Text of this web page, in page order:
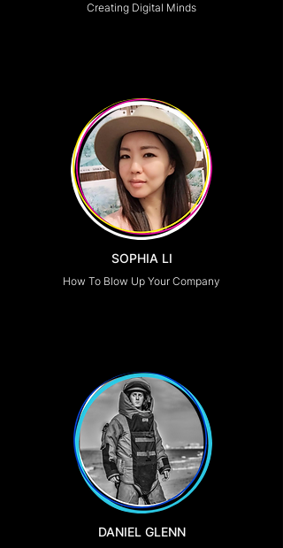
Creating Digital Minds
SOPHIA LI
How To Blow Up Your Company
DANIEL GLENN